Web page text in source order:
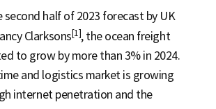
half of 2023 forecast by UK
Clarksons [1], the ocean freight
to grow by more than 3% in 2024.
and logistics market is growing
internet penetration and the